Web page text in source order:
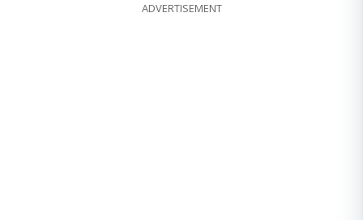
ADVERTISEMENT